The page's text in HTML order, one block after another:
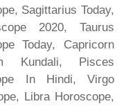
Sagittarius Today,
2020, Taurus
Today, Capricorn
Kundali, Pisces
In Hindi, Virgo
Libra Horoscope,